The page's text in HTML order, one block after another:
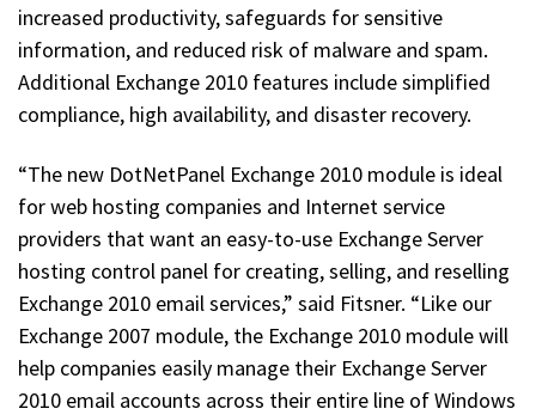
increased productivity, safeguards for sensitive
information, and reduced risk of malware and spam.
Additional Exchange 2010 features include simplified
compliance, high availability, and disaster recovery.
“The new DotNetPanel Exchange 2010 module is ideal
for web hosting companies and Internet service
providers that want an easy-to-use Exchange Server
hosting control panel for creating, selling, and reselling
Exchange 2010 email services,” said Fitsner. “Like our
Exchange 2007 module, the Exchange 2010 module will
help companies easily manage their Exchange Server
2010 email accounts across their entire line of Windows